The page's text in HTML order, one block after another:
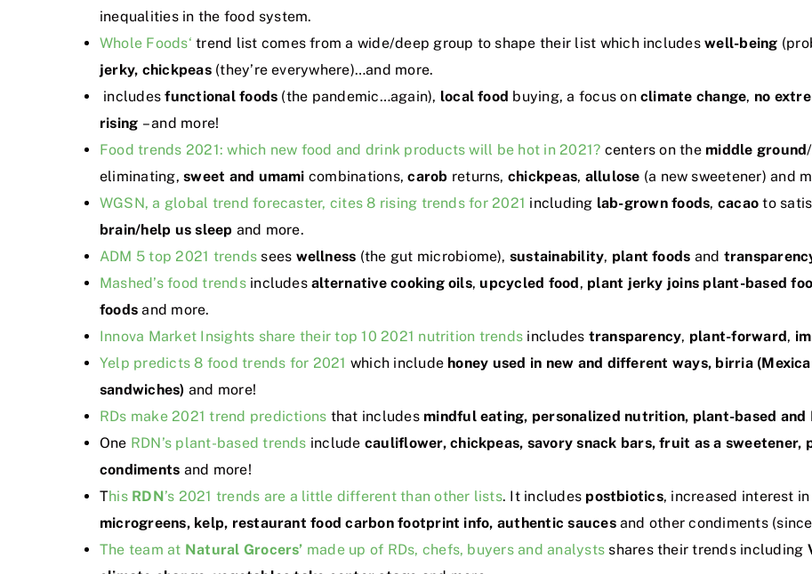
inequalities in the food system.
Whole Foods‘ trend list comes from a wide/deep group to shape their list which includeswell-being
jerky, chickpeas(they’re everywhere)…and more.
includesfunctional foods (the pandemic…again), local food buying, a focus on climate change, no
rising – and more!
Food trends 2021: which new food and drink products will be hot in 2021? centers on the middle ground
eliminating,sweet and umami combinations,carob returns, chickpeas, allulose (a new sweetener) and
WGSN, a global trend forecaster, cites 8 rising trends for 2021 including lab-grown foods, cacao to
brain/help us sleep and more.
ADM 5 top 2021 trends sees wellness (the gut microbiome), sustainability, plant foods and
Mashed’s food trendsincludesalternative cooking oils,upcycled food, plant jerky joins plant-based
foods and more.
Innova Market Insights share their top 10 2021 nutrition trends includes transparency, plant-forward,
Yelp predicts 8 food trends for 2021 which include honey used in new and different ways, birria
sandwiches) and more!
RDs make 2021 trend predictions that includes mindful eating, personalized nutrition, plant-based and
One RDN’s plant-based trends include cauliflower, chickpeas, savory snack bars, fruit as a sweetener,
condiments and more!
This RDN’s 2021 trends are a little different than other lists. It includes postbiotics, increased interest in
microgreens, kelp, restaurant food carbon footprint info, authentic saucesand other condiments
The team at Natural Grocers’ made up of RDs, chefs, buyers and analysts shares their trends including